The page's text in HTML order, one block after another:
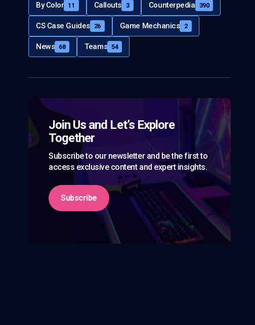
By Color 11 Callouts 3 Counterpedia 390
CS Case Guides 26 Game Mechanics 2
News 68 Teams 54
Join Us and Let’s Explore
Together
Subscribe to our newsletter and be the first to
access exclusive content and expert insights.
Subscribe